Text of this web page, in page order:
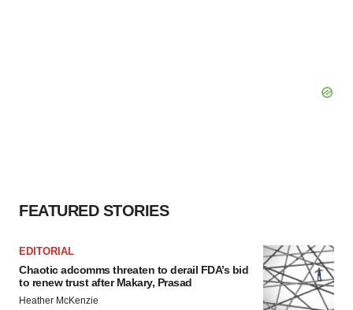
FEATURED STORIES
EDITORIAL
Chaotic adcomms threaten to derail FDA’s bid
to renew trust after Makary, Prasad
Heather McKenzie